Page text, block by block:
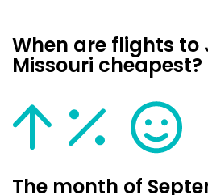
When are flights to
Missouri cheapest?